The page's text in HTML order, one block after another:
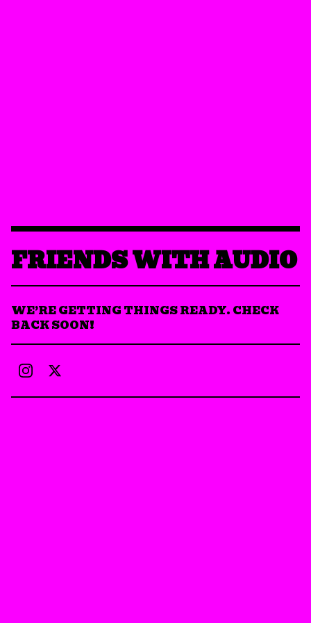
FRIENDS WITH AUDIO
WE’RE GETTING THINGS READY. CHECK
BACK SOON!